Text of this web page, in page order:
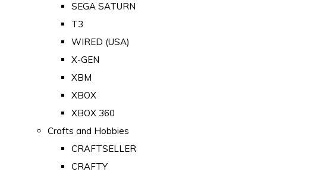
SEGA SATURN
T3
WIRED (USA)
X-GEN
XBM
XBOX
XBOX 360
Crafts and Hobbies
CRAFTSELLER
CRAFTY